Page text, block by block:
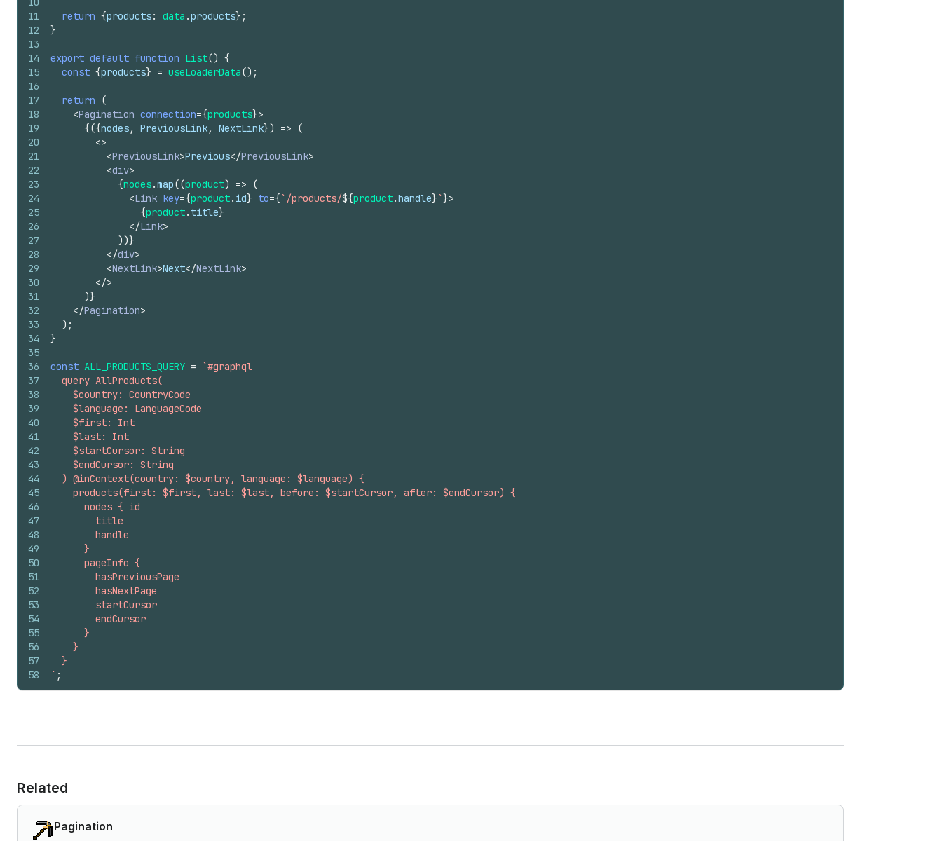
11
12
13
14
15
16
17
18
19
20
21
22
23
24
25
26
27
28
29
30
31
32
33
34
35
36
37
38
39
40
41
42
43
44
45
46
47
48
49
50
51
52
53
54
55
56
57
58
return {products: data .products} ;
}
export default function List() {
const {products} = useLoaderData() ;
return
(
<Pagination connection={products}>
{({nodes, PreviousLink, NextLink}) =>
(
<>
<PreviousLink>Previous</PreviousLink>
<div>
{nodes.map((product) =>
(
<Link key={product. id} to={`/products/${product.handle}`}>
{product. title}
</Link>
))}
</div>
<NextLink>Next</NextLink>
</>
)}
</Pagination>
) ;
}
const ALL_PRODUCTS_QUERY =
`#graphql
  query AllProducts(
    $country: CountryCode
    $language: LanguageCode
    $first: Int
    $last: Int
    $startCursor: String
    $endCursor: String
  ) @inContext(country: $country, language: $language) {
    products(first: $first, last: $last, before: $startCursor, after: $endCursor) {
      nodes { id
        title
        handle
      }
      pageInfo {
        hasPreviousPage
        hasNextPage
        startCursor
        endCursor
      }
    }
  }
` ;
Related
Pagination